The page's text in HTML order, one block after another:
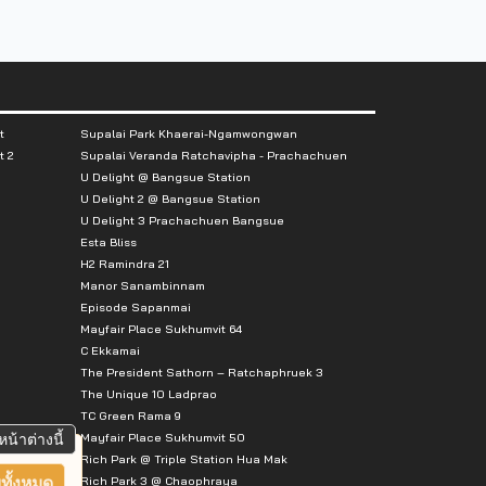
2
Supalai Park Khaerai-Ngamwongwan
Supalai Veranda Ratchavipha - Prachachuen
U Delight @ Bangsue Station
U Delight 2 @ Bangsue Station
U Delight 3 Prachachuen Bangsue
Esta Bliss
H2 Ramindra 21
Manor Sanambinnam
Episode Sapanmai
Mayfair Place Sukhumvit 64
C Ekkamai
The President Sathorn – Ratchaphruek 3
The Unique 10 Ladprao
TC Green Rama 9
Mayfair Place Sukhumvit 50
Rich Park @ Triple Station Hua Mak
Rich Park 3 @ Chaophraya
น้าต่างนี้